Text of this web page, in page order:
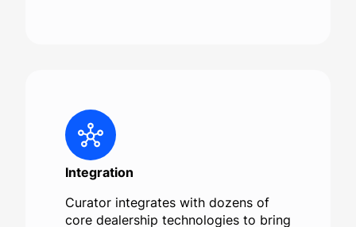
Integration
Curator integrates with dozens of
core dealership technologies to bring